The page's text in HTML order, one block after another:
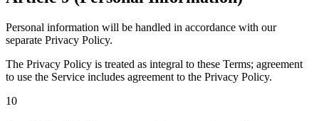
Personal information will be handled in accordance with our
separate Privacy Policy.
The Privacy Policy is treated as integral to these Terms; agreement
to use the Service includes agreement to the Privacy Policy.
10